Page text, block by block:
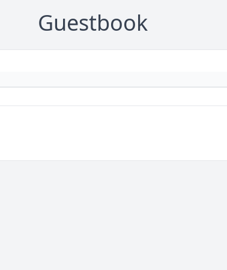
Guestbook